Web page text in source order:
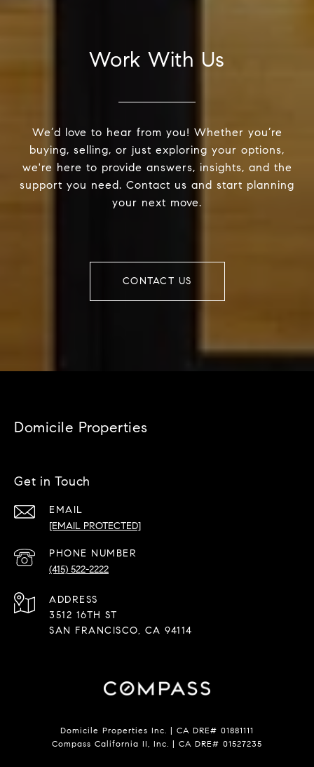
Work With Us
We’d love to hear from you! Whether you’re
buying, selling, or just exploring your options,
we're here to provide answers, insights, and the
support you need. Contact us and start planning
your next move.
CONTACT US
Domicile Properties
Get in Touch
EMAIL
[EMAIL PROTECTED]
PHONE NUMBER
(415) 522-2222
ADDRESS
3512 16TH ST
SAN FRANCISCO, CA 94114
Domicile Properties Inc. | CA DRE# 01881111
Compass California II, Inc. | CA DRE# 01527235